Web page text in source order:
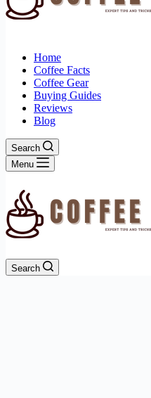
Home
Coffee Facts
Coffee Gear
Buying Guides
Reviews
Blog
Search
Menu
Search